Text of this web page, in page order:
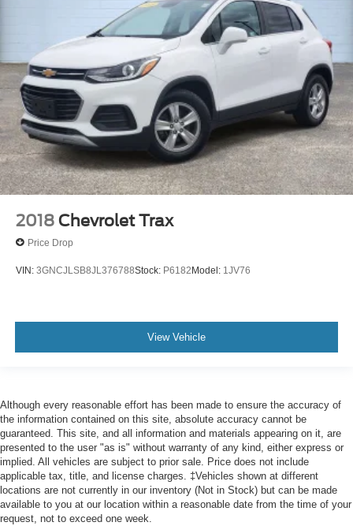
6 Speakers
2018 Chevrolet Trax
Price Drop
VIN: 3GNCJLSB8JL376788Stock: P6182Model: 1JV76
View Vehicle
Although every reasonable effort has been made to ensure the accuracy of
the information contained on this site, absolute accuracy cannot be
guaranteed. This site, and all information and materials appearing on it, are
presented to the user "as is" without warranty of any kind, either express or
implied. All vehicles are subject to prior sale. Price does not include
applicable tax, title, and license charges. ‡Vehicles shown at different
locations are not currently in our inventory (Not in Stock) but can be made
available to you at our location within a reasonable date from the time of your
request, not to exceed one week.